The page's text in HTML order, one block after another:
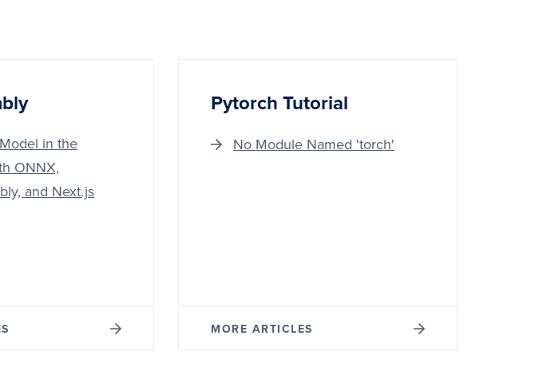
in the
ONNX,
and Next.js
Pytorch Tutorial
No Module Named 'torch'
MORE ARTICLES